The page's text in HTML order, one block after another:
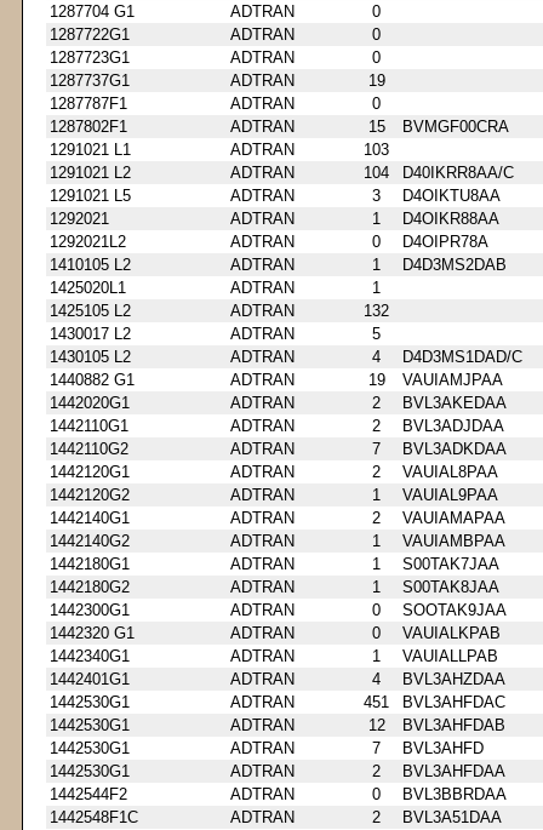
1287704 G1
ADTRAN
0
1287722G1
ADTRAN
0
1287723G1
ADTRAN
0
1287737G1
ADTRAN
19
1287787F1
ADTRAN
0
1287802F1
ADTRAN 15
BVMGF00CRA
1291021 L1
ADTRAN
103
1291021 L2
ADTRAN 104
D40IKRR8AA/C
1291021 L5
ADTRAN 3
D4OIKTU8AA
1292021
ADTRAN 1
D4OIKR88AA
1292021L2
ADTRAN 0
D4OIPR78A
1410105 L2
ADTRAN 1
D4D3MS2DAB
1425020L1
ADTRAN
1
1425105 L2
ADTRAN
132
1430017 L2
ADTRAN
5
1430105 L2
ADTRAN 4
D4D3MS1DAD/C
1440882 G1
ADTRAN 19
VAUIAMJPAA
1442020G1
ADTRAN 2
BVL3AKEDAA
1442110G1
ADTRAN 2
BVL3ADJDAA
1442110G2
ADTRAN 7
BVL3ADKDAA
1442120G1
ADTRAN 2
VAUIAL8PAA
1442120G2
ADTRAN 1
VAUIAL9PAA
1442140G1
ADTRAN 2
VAUIAMAPAA
1442140G2
ADTRAN 1
VAUIAMBPAA
1442180G1
ADTRAN 1
S00TAK7JAA
1442180G2
ADTRAN 1
S00TAK8JAA
1442300G1
ADTRAN 0
SOOTAK9JAA
1442320 G1
ADTRAN 0
VAUIALKPAB
1442340G1
ADTRAN 1
VAUIALLPAB
1442401G1
ADTRAN 4
BVL3AHZDAA
1442530G1
ADTRAN 451
BVL3AHFDAC
1442530G1
ADTRAN 12
BVL3AHFDAB
1442530G1
ADTRAN 7
BVL3AHFD
1442530G1
ADTRAN 2
BVL3AHFDAA
1442544F2
ADTRAN 0
BVL3BBRDAA
1442548F1C
ADTRAN 2
BVL3A51DAA